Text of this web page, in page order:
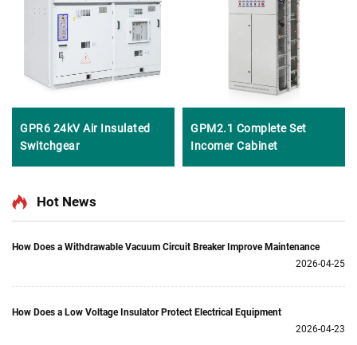
GPR6 24kV Air Insulated
Switchgear
GPM2.1 Complete Set
Incomer Cabinet
Hot News
How Does a Withdrawable Vacuum Circuit Breaker Improve Maintenance
2026-04-25
How Does a Low Voltage Insulator Protect Electrical Equipment
2026-04-23